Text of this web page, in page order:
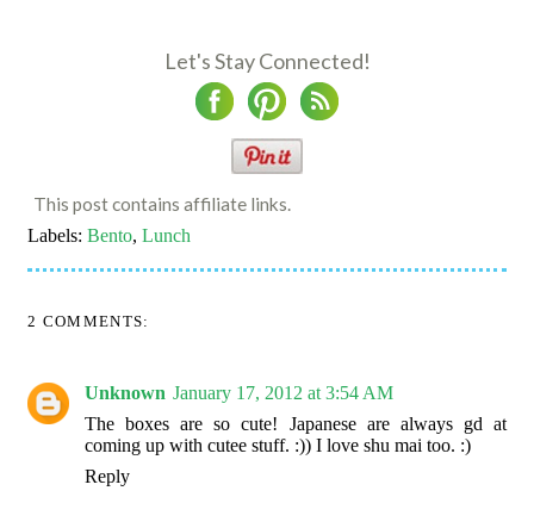
Let's Stay Connected!
This post contains affiliate links.
Labels: Bento, Lunch
2 COMMENTS:
Unknown January 17, 2012 at 3:54 AM
The boxes are so cute! Japanese are always gd at
coming up with cutee stuff. :)) I love shu mai too. :)
Reply